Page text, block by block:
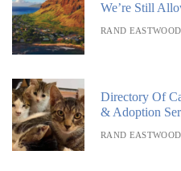
We’re Still
RAND EASTWOOD
Directory Of
& Adoption
RAND EASTWOOD